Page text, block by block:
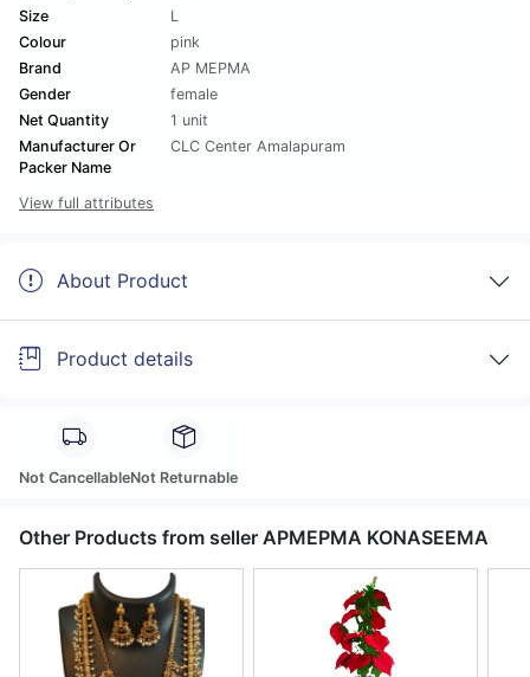
Size
L
Colour
pink
Brand
AP MEPMA
Gender
female
Net Quantity
1 unit
Manufacturer Or
Packer Name
CLC Center Amalapuram
View full attributes
About Product
Product details
Not CancellableNot Returnable
Other Products from seller APMEPMA KONASEEMA